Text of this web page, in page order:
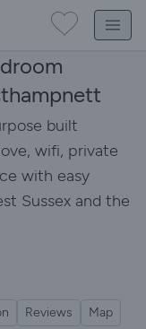
built
wifi, private
with easy
Sussex and the
Reviews
Map